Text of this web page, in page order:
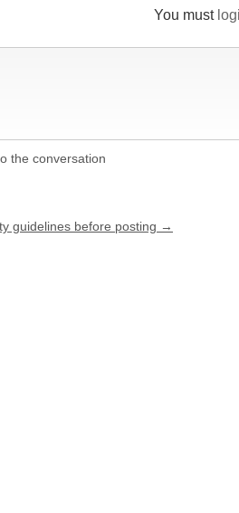
You must
the conversation
guidelines before posting →